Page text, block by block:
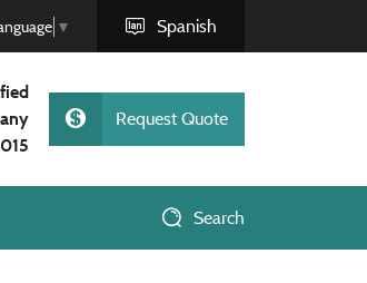
▼ Spanish
Request Quote
Search